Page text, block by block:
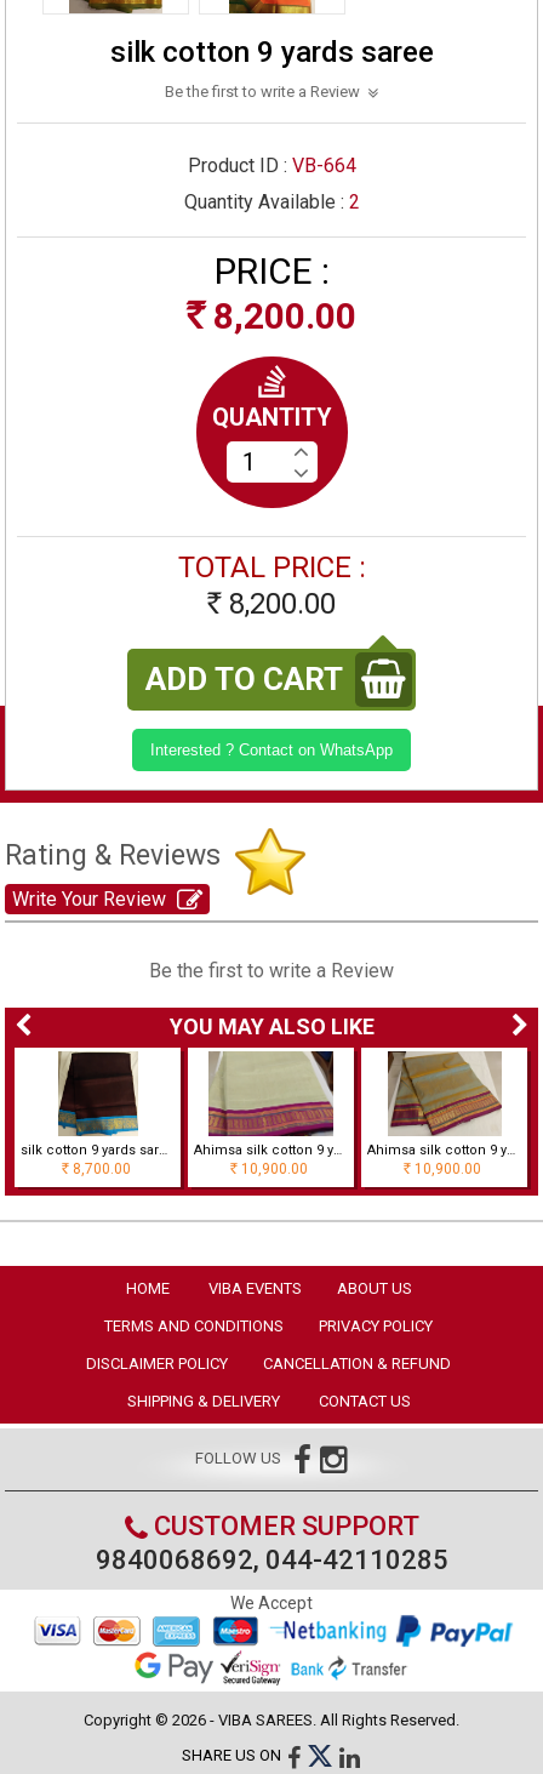
silk cotton 9 yards saree
Be the first to write a Review
Product ID : VB-664
Quantity Available : 2
PRICE :
Rs8,200.00
QUANTITY
TOTAL PRICE :
Rs 8,200.00
ADD TO CART
Interested ? Contact on WhatsApp
Rating & Reviews
Write Your Review
Be the first to write a Review
YOU MAY ALSO LIKE
silk cotton 9 yards saree
Rs 8,700.00
Ahimsa silk cotton 9 yards saree
Rs 10,900.00
Ahimsa silk cotton 9 yards saree
Rs 10,900.00
HOME VIBA EVENTS ABOUT US
TERMS AND CONDITIONS PRIVACY POLICY
DISCLAIMER POLICY CANCELLATION & REFUND
SHIPPING & DELIVERY CONTACT US
FOLLOW US
CUSTOMER SUPPORT
9840068692, 044-42110285
We Accept
Copyright © 2026 - VIBA SAREES. All Rights Reserved.
SHARE US ON